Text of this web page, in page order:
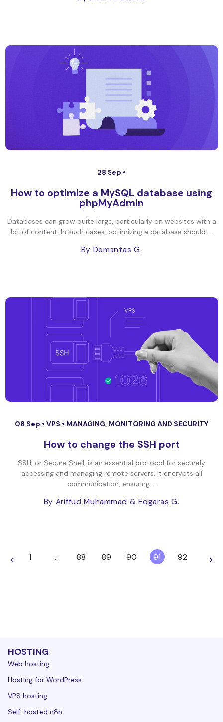
28 Sep •
How to optimize a MySQL database using
phpMyAdmin
Databases can grow quite large, particularly on websites with a
lot of content. In such cases, optimizing a database should ...
By Domantas G.
08 Sep • VPS • MANAGING, MONITORING AND SECURITY
How to change the SSH port
SSH, or Secure Shell, is an essential protocol for securely
accessing and managing remote servers. It encrypts all
communication, ensuring ...
By Ariffud Muhammad & Edgaras G.
< 1 … 88 89 90 91 92 >
HOSTING
Web hosting
Hosting for WordPress
VPS hosting
Self-hosted n8n